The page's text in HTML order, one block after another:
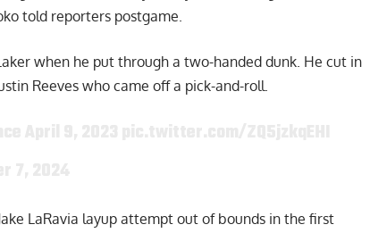
told reporters postgame.
when he put through a two-handed dunk. He cut in
Reeves who came off a pick-and-roll.
LaRavia layup attempt out of bounds in the first